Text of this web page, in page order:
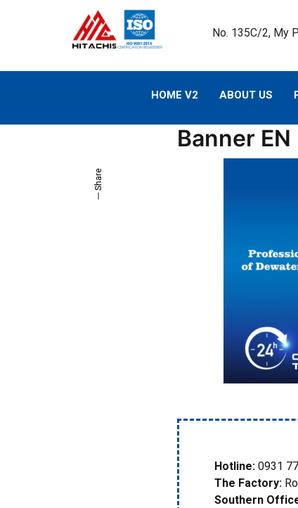
No. 135C/2, My
HOME V2 ABOUT US
Share
Banner EN
Hotline: 0931
The Factory:
Southern